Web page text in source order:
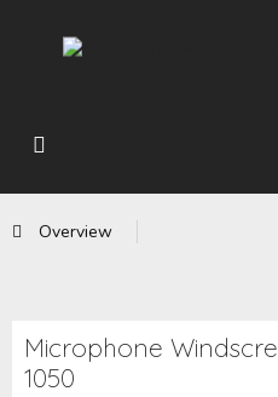
Overview
Microphone
1050